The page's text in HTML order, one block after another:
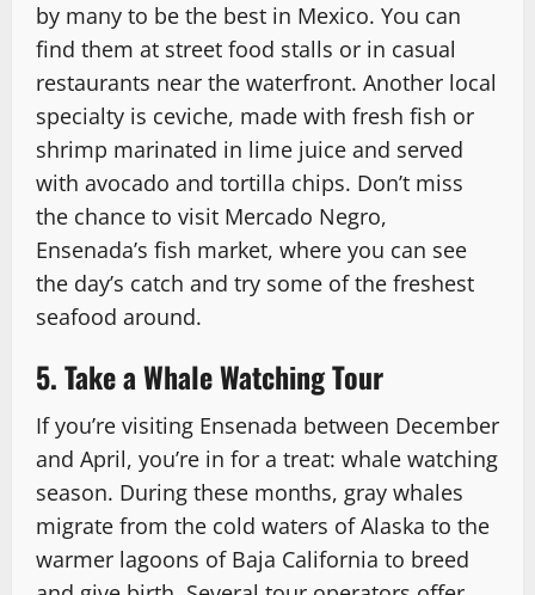
by many to be the best in Mexico. You can
find them at street food stalls or in casual
restaurants near the waterfront. Another local
specialty is ceviche, made with fresh fish or
shrimp marinated in lime juice and served
with avocado and tortilla chips. Don’t miss
the chance to visit Mercado Negro,
Ensenada’s fish market, where you can see
the day’s catch and try some of the freshest
seafood around.
5. Take a Whale Watching Tour
If you’re visiting Ensenada between December
and April, you’re in for a treat: whale watching
season. During these months, gray whales
migrate from the cold waters of Alaska to the
warmer lagoons of Baja California to breed